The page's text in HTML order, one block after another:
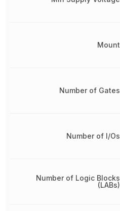
Mount
Number of Gates
Number of I/Os
Number of Logic Blocks
(LABs)